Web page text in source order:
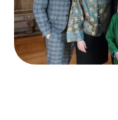
News
Partners